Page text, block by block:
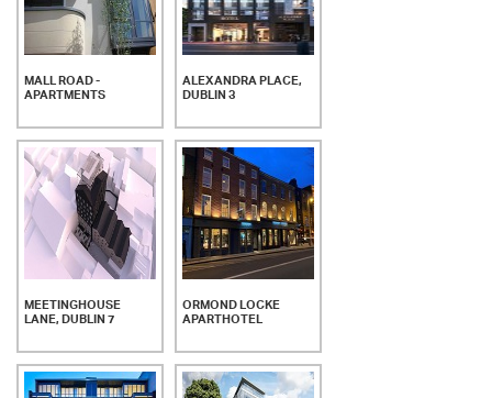
MALL ROAD -
APARTMENTS
ALEXANDRA PLACE,
DUBLIN 3
MEETINGHOUSE
LANE, DUBLIN 7
ORMOND LOCKE
APARTHOTEL